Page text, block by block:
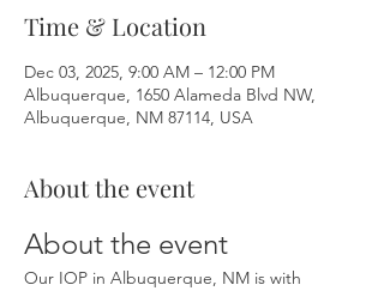
Time & Location
Dec 03, 2025, 9:00 AM – 12:00 PM
Albuquerque, 1650 Alameda Blvd NW,
Albuquerque, NM 87114, USA
About the event
About the event
Our IOP in Albuquerque, NM is with